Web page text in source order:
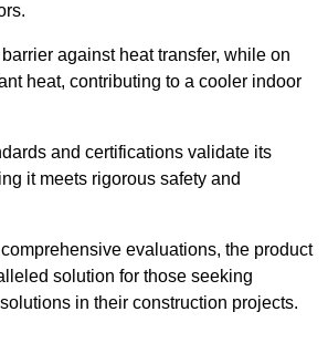
against heat transfer, while on
heat, contributing to a cooler indoor
and certifications validate its
it meets rigorous safety and
evaluations, the product
solution for those seeking
in their construction projects.